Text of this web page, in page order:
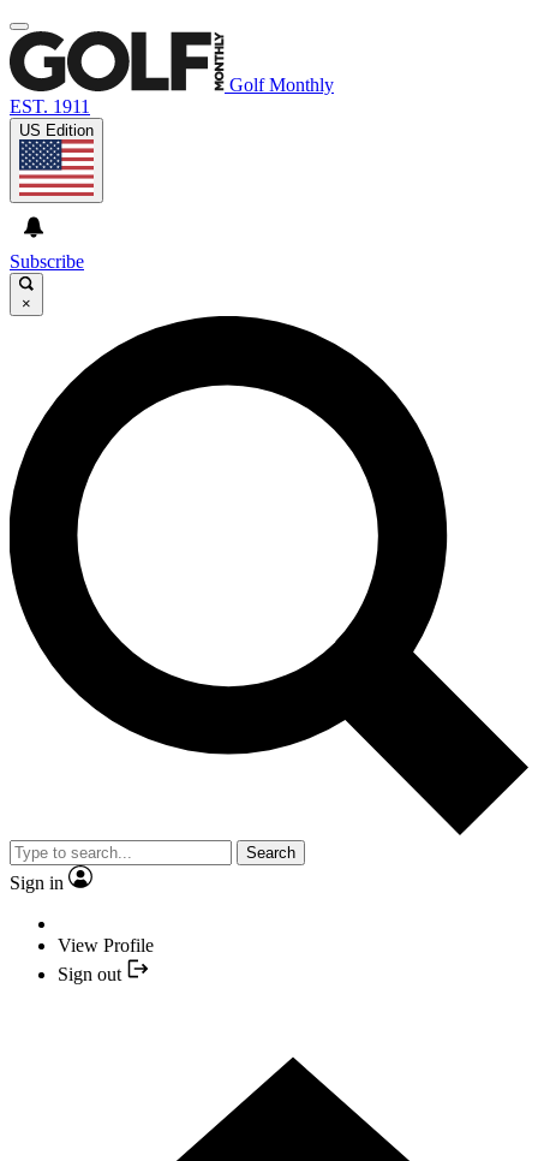
Golf Monthly
EST. 1911
US Edition
Subscribe
×
Search
Sign in
View Profile
Sign out